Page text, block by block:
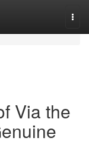
Via the